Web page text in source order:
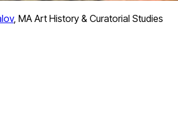
, MA Art History & Curatorial Studies